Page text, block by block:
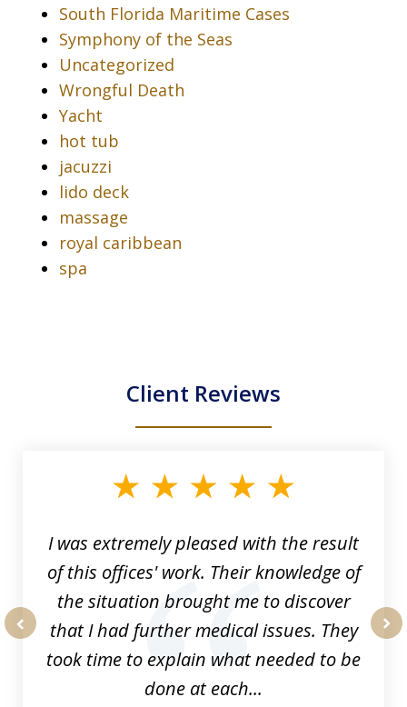
South Florida Maritime Cases
Symphony of the Seas
Uncategorized
Wrongful Death
Yacht
hot tub
jacuzzi
lido deck
massage
royal caribbean
spa
Client Reviews
I was extremely pleased with the result
of this offices' work. Their knowledge of
the situation brought me to discover
that I had further medical issues. They
took time to explain what needed to be
done at each...